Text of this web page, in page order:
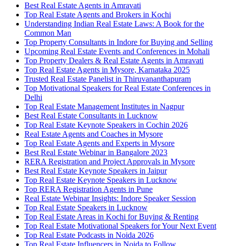
Best Real Estate Agents in Amravati
Top Real Estate Agents and Brokers in Kochi
Understanding Indian Real Estate Laws: A Book for the
Common Man
Top Property Consultants in Indore for Buying and Selling
Upcoming Real Estate Events and Conferences in Mohali
Top Property Dealers & Real Estate Agents in Amravati
Top Real Estate Agents in Mysore, Karnataka 2025
Trusted Real Estate Panelist in Thiruvananthapuram
Top Motivational Speakers for Real Estate Conferences in
Delhi
Top Real Estate Management Institutes in Nagpur
Best Real Estate Consultants in Lucknow
Top Real Estate Keynote Speakers in Cochin 2026
Real Estate Agents and Coaches in Mysore
Top Real Estate Agents and Experts in Mysore
Best Real Estate Webinar in Bangalore 2023
RERA Registration and Project Approvals in Mysore
Best Real Estate Keynote Speakers in Jaipur
Top Real Estate Keynote Speakers in Lucknow
Top RERA Registration Agents in Pune
Real Estate Webinar Insights: Indore Speaker Session
Top Real Estate Speakers in Lucknow
Top Real Estate Areas in Kochi for Buying & Renting
Top Real Estate Motivational Speakers for Your Next Event
Top Real Estate Podcasts in Noida 2026
Top Real Estate Influencers in Noida to Follow